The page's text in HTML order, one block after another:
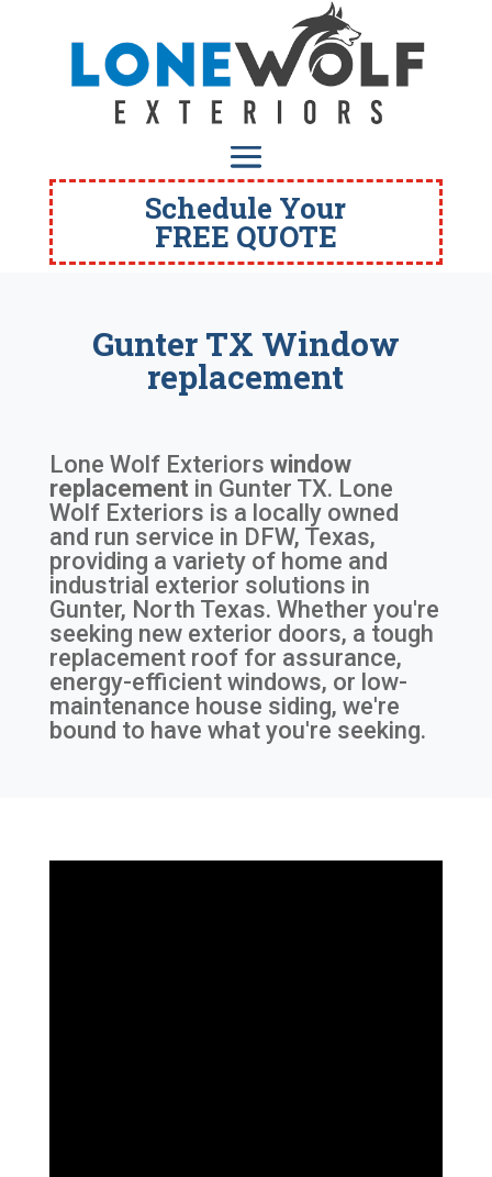
Schedule Your
FREE QUOTE
Gunter TX Window
replacement
Lone Wolf Exteriors window
replacement in Gunter TX. Lone
Wolf Exteriors is a locally owned
and run service in DFW, Texas,
providing a variety of home and
industrial exterior solutions in
Gunter, North Texas. Whether you're
seeking new exterior doors, a tough
replacement roof for assurance,
energy-efficient windows, or low-
maintenance house siding, we're
bound to have what you're seeking.